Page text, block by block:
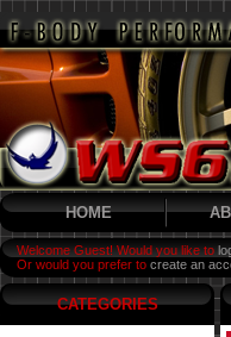
HOME
Welcome Guest! Would you like to
Or would you prefer to create an
CATEGORIES